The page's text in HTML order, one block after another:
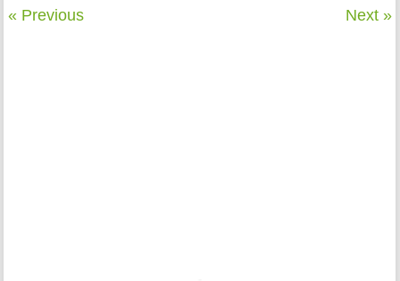
« Previous Next »